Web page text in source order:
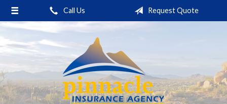
Call Us Request Quote
About Us
Request a Quote
Insurance
Blog